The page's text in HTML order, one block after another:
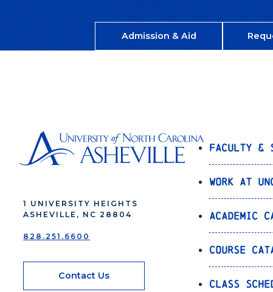
Admission & Aid
1 UNIVERSITY HEIGHTS
ASHEVILLE, NC 28804
828.251.6600
Contact Us
Faculty &
Work at
Academic
Course
Class